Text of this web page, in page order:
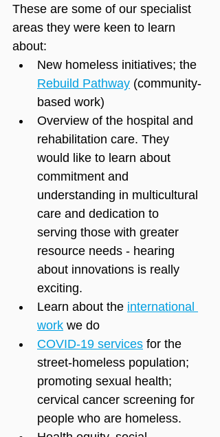
These are some of our specialist
areas they were keen to learn
about:
New homeless initiatives; the
Rebuild Pathway (community-
based work)
Overview of the hospital and
rehabilitation care. They
would like to learn about
commitment and
understanding in multicultural
care and dedication to
serving those with greater
resource needs - hearing
about innovations is really
exciting.
Learn about the international
work we do
COVID-19 services for the
street-homeless population;
promoting sexual health;
cervical cancer screening for
people who are homeless.